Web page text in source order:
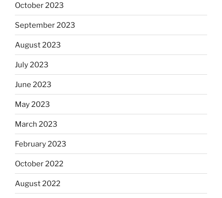
October 2023
September 2023
August 2023
July 2023
June 2023
May 2023
March 2023
February 2023
October 2022
August 2022